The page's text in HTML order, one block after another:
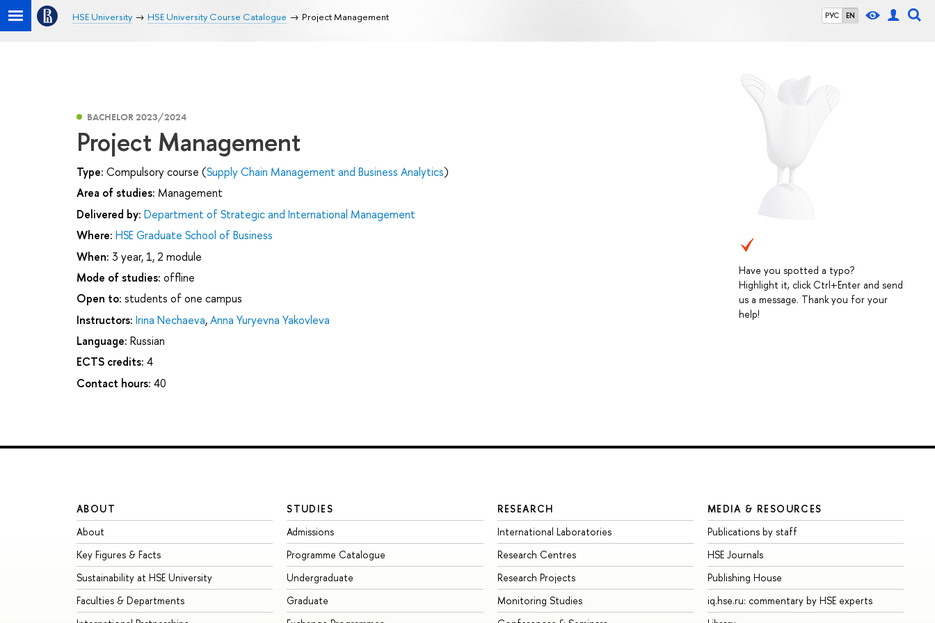
РУС EN
HSE University HSE University Course Catalogue Project Management
Have you spotted a typo?
Highlight it, click Ctrl+Enter and send
us a message. Thank you for your
help!
BACHELOR 2023/2024
Project Management
Type: Compulsory course (Supply Chain Management and Business Analytics)
Area of studies: Management
Delivered by: Department of Strategic and International Management
Where: HSE Graduate School of Business
When: 3 year, 1, 2 module
Mode of studies: offline
Open to: students of one campus
Instructors: Irina Nechaeva,Anna Yuryevna Yakovleva
Language: Russian
ECTS credits: 4
Contact hours: 40
ABOUT
About
Key Figures & Facts
Sustainability at HSE University
Faculties & Departments
STUDIES
Admissions
Programme Catalogue
Undergraduate
Graduate
RESEARCH
International Laboratories
Research Centres
Research Projects
Monitoring Studies
MEDIA & RESOURCES
Publications by staff
HSE Journals
Publishing House
iq.hse.ru: commentary by HSE experts